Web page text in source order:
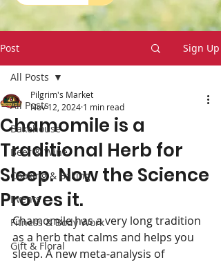
Post Sign Up
All Posts
Bakehouse
Beer & Wine
Cooking & Baking
Events
Fitness & Body Work
Gift & Floral
All Posts
Chamomile is a
Traditional Herb for
Sleep. Now the Science
Proves it.
Pilgrim's Market
Nov 12, 2024 1 min read
Chamomile has a very long tradition
as a herb that calms and helps you
sleep. A new meta-analysis of